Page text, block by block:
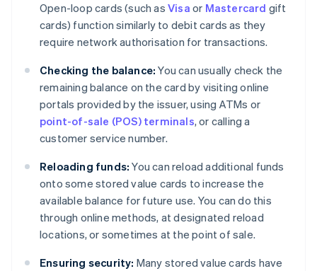
Open-loop cards (such as Visa or Mastercard gift
cards) function similarly to debit cards as they
require network authorisation for transactions.
Checking the balance: You can usually check the
remaining balance on the card by visiting online
portals provided by the issuer, using ATMs or
point-of-sale (POS) terminals, or calling a
customer service number.
Reloading funds: You can reload additional funds
onto some stored value cards to increase the
available balance for future use. You can do this
through online methods, at designated reload
locations, or sometimes at the point of sale.
Ensuring security: Many stored value cards have